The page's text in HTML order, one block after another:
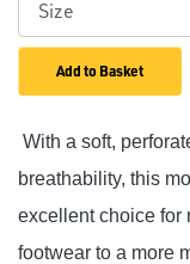
Add to Basket
With a soft,
breathability, this
excellent choice for
footwear to a more